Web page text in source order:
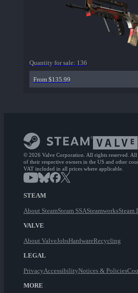
Quantity for sale: 136
From $135.99
© 2026 Valve Corporation. All rights reserved. All
of their respective owners in the US and other
VAT included in all prices where applicable.
STEAM
About SteamSteam SSASteamworksSteam
VALVE
About ValveJobsHardwareRecycling
LEGAL
PrivacyAccessibilityNotices & Policies
MORE